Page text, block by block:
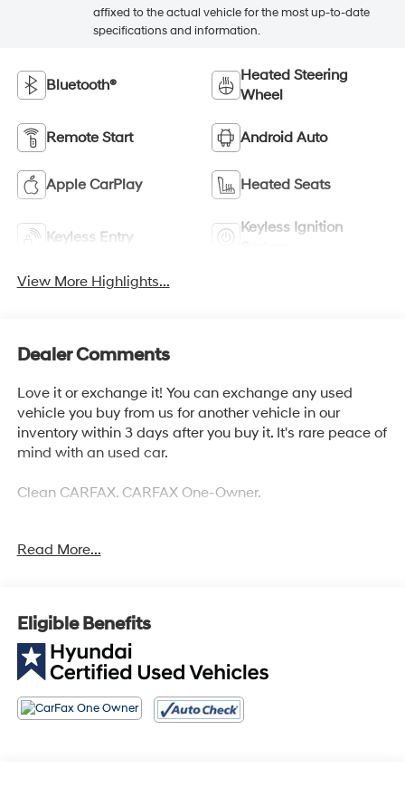
affixed to the actual vehicle for the most up-to-date
specifications and information.
Bluetooth®
Heated Steering
Wheel
Remote Start Android Auto
Apple CarPlay Heated Seats
Keyless Entry
Keyless Ignition
View More Highlights...
Dealer Comments
Love it or exchange it! You can exchange any used
vehicle you buy from us for another vehicle in our
inventory within 3 days after you buy it. It's rare peace of
mind with an used car.
Clean CARFAX. CARFAX One-Owner.
Odometer is 1418 miles below market average! FWD
Read More...
Eligible Benefits